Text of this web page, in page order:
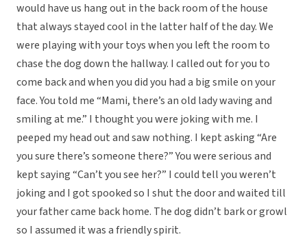
would have us hang out in the back room of the house
that always stayed cool in the latter half of the day. We
were playing with your toys when you left the room to
chase the dog down the hallway. I called out for you to
come back and when you did you had a big smile on your
face. You told me “Mami, there’s an old lady waving and
smiling at me.” I thought you were joking with me. I
peeped my head out and saw nothing. I kept asking “Are
you sure there’s someone there?” You were serious and
kept saying “Can’t you see her?” I could tell you weren’t
joking and I got spooked so I shut the door and waited till
your father came back home. The dog didn’t bark or growl
so I assumed it was a friendly spirit.